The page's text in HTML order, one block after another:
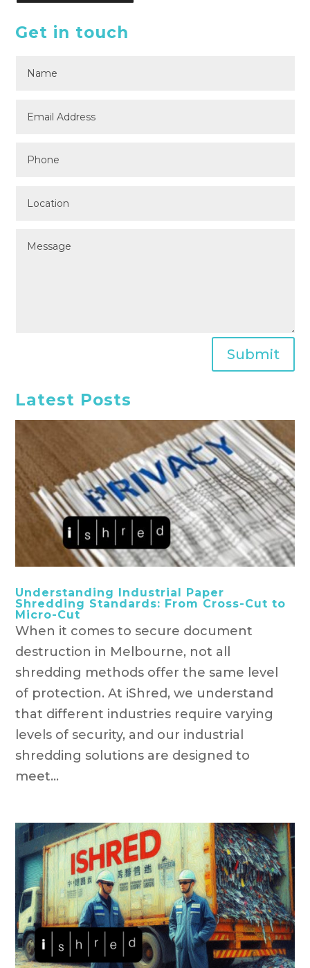
Get in touch
Submit
Latest Posts
Understanding Industrial Paper
Shredding Standards: From Cross-Cut to
Micro-Cut
When it comes to secure document
destruction in Melbourne, not all
shredding methods offer the same level
of protection. At iShred, we understand
that different industries require varying
levels of security, and our industrial
shredding solutions are designed to
meet...